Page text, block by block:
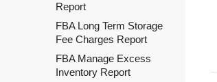
Report
FBA Long Term Storage
Fee Charges Report
FBA Manage Excess
Inventory Report